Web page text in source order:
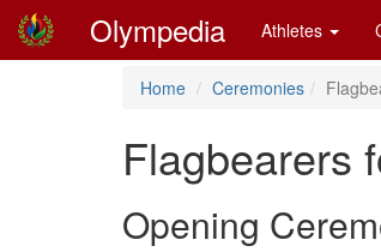
Olympedia Athletes
Home Ceremonies
Flagbearers
Opening